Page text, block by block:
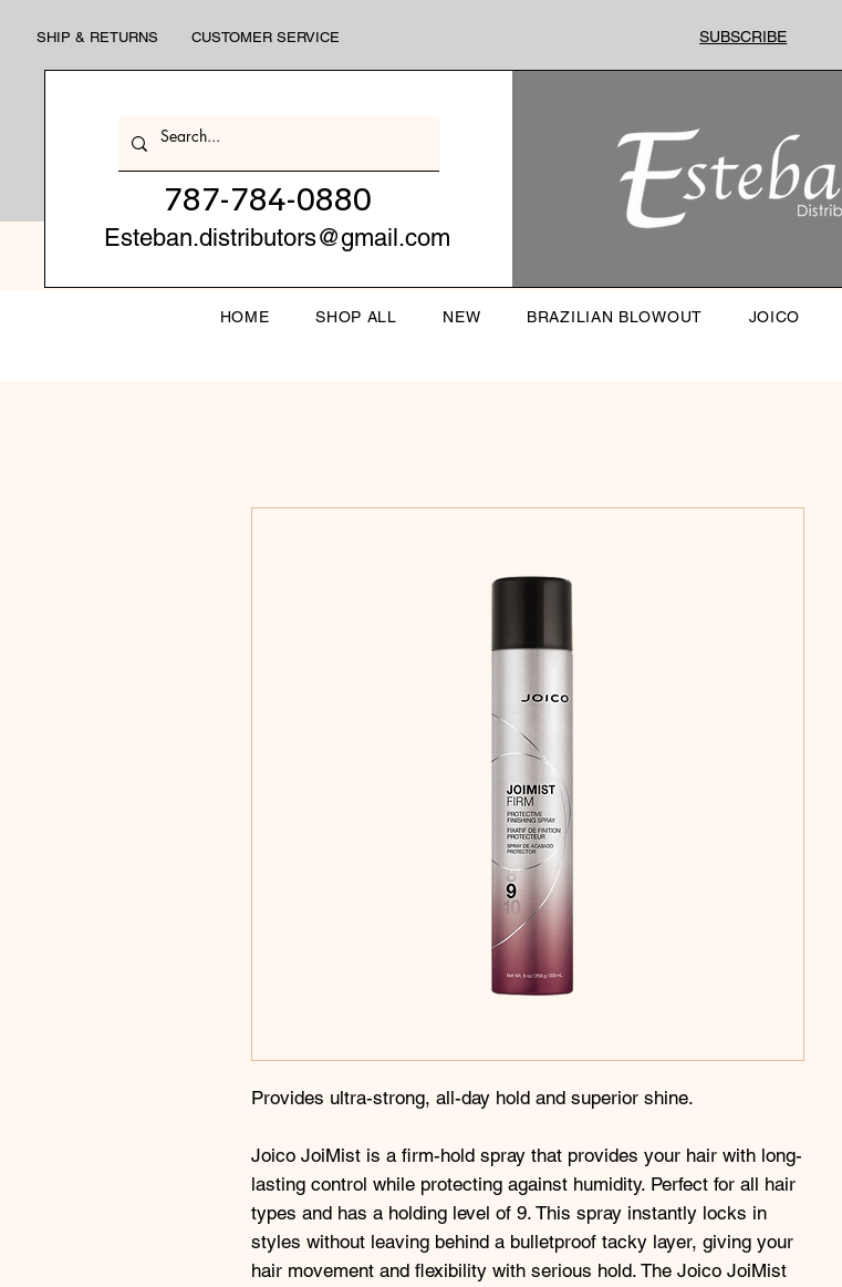
SHIP & RETURNS CUSTOMER SERVICE SUBSCRIBE
787-784-0880
Esteban.distributors@gmail.com
HOME SHOP ALL NEW BRAZILIAN BLOWOUT JOICO
Provides ultra-strong, all-day hold and superior shine.
Joico JoiMist is a firm-hold spray that provides your hair with long-
lasting control while protecting against humidity. Perfect for all hair
types and has a holding level of 9. This spray instantly locks in
styles without leaving behind a bulletproof tacky layer, giving your
hair movement and flexibility with serious hold. The Joico JoiMist